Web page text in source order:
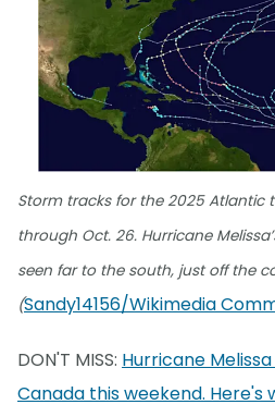
Storm tracks for the 2025 Atlantic
through Oct. 26. Hurricane
seen far to the south, just off the
(Sandy14156/Wikimedia
DON'T MISS: Hurricane
Canada this weekend. Here's